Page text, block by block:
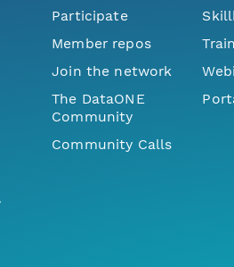
Participate
Member repos
Join the network
The DataONE
Community
Community Calls